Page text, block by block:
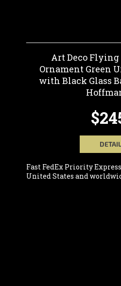
Art Deco Flying
Ornament Green
with Black Glass
DETAIL
Fast FedEx Priority
United States and